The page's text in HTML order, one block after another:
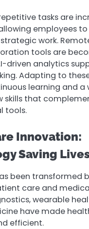
tasks are
employees to
work.
tools are
driven analytics
Adapting to
learning and a
skills that
tools.
Innovation:
Saving
been transformed
care and
wearable
have made
efficient.